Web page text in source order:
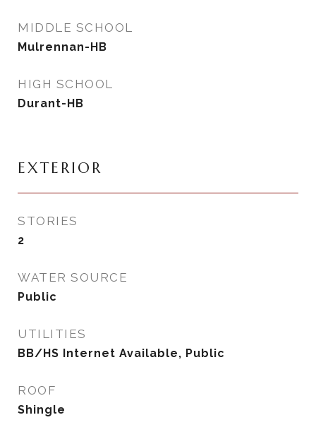
MIDDLE SCHOOL
Mulrennan-HB
HIGH SCHOOL
Durant-HB
EXTERIOR
STORIES
2
WATER SOURCE
Public
UTILITIES
BB/HS Internet Available, Public
ROOF
Shingle